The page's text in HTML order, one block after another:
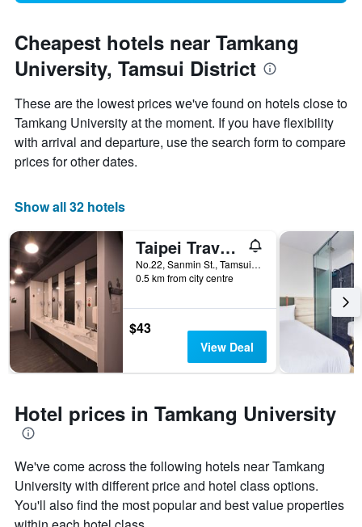
Cheapest hotels near Tamkang
University, Tamsui District
These are the lowest prices we've found on hotels close to
Tamkang University at the moment. If you have flexibility
with arrival and departure, use the search form to compare
prices for other dates.
Show all 32 hotels
Taipei Travelers International Hostel
No.22, Sanmin St., Tamsui Dist., Tamsui District, Taiwan
0.5 km from city centre
$43
View Deal
Hotel prices in Tamkang University
We've come across the following hotels near Tamkang
University with different price and hotel class options.
You'll also find the most popular and best value properties